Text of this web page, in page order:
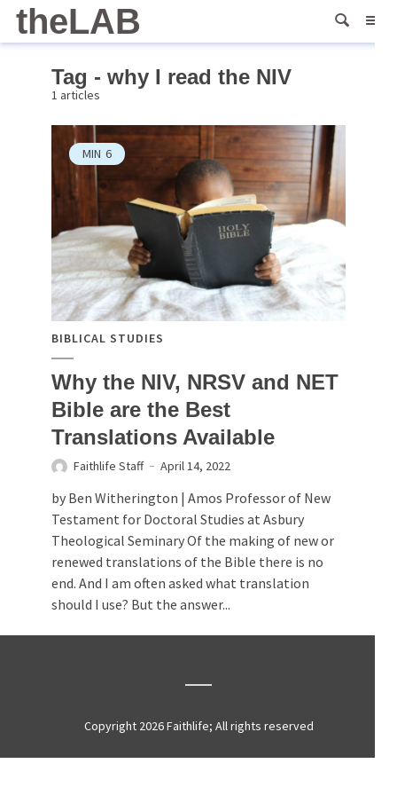
theLAB
Tag - why I read the NIV
1 articles
MIN 6
BIBLICAL STUDIES
Why the NIV, NRSV and NET
Bible are the Best
Translations Available
Faithlife Staff April 14, 2022
by Ben Witherington | Amos Professor of New
Testament for Doctoral Studies at Asbury
Theological Seminary Of the making of new or
renewed translations of the Bible there is no
end. And I am often asked what translation
should I use? But the answer...
Copyright 2026 Faithlife; All rights reserved